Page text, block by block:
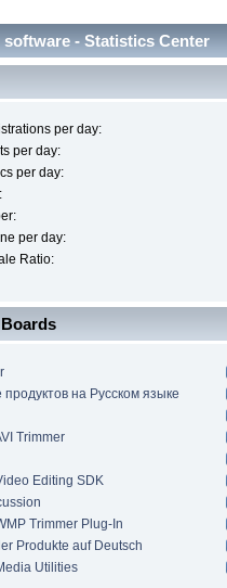
- Statistics Center
per day:
per day:
per day:
per day:
Ratio:
на Русском языке
Trimmer
Editing SDK
Trimmer Plug-In
Produkte auf Deutsch
Utilities